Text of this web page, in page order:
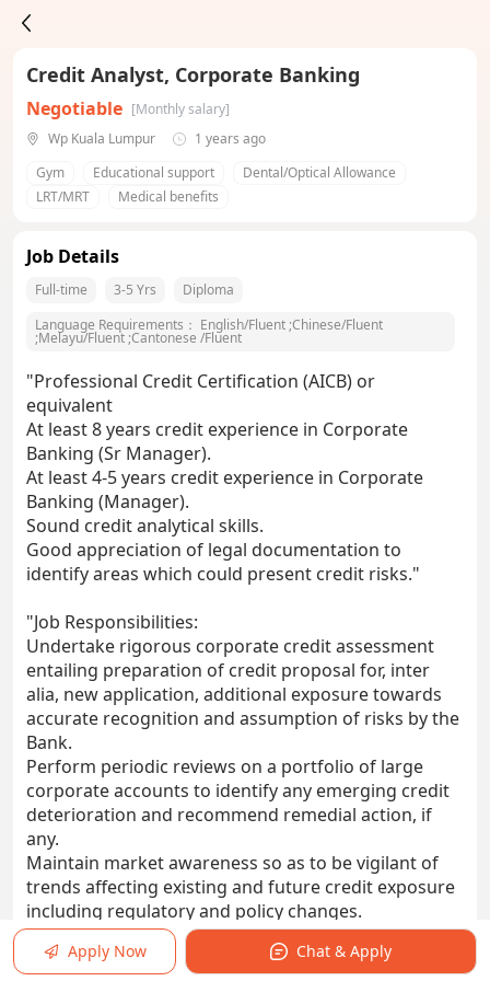
Credit Analyst, Corporate Banking
Negotiable [Monthly salary]
Wp Kuala Lumpur
1 years ago
Gym
Educational support
Dental/Optical Allowance
LRT/MRT
Medical benefits
Job Details
Full-time 3-5 Yrs
Diploma
Language Requirements： English/Fluent ;Chinese/Fluent
;Melayu/Fluent ;Cantonese /Fluent
"Professional Credit Certification (AICB) or
equivalent
At least 8 years credit experience in Corporate
Banking (Sr Manager).
At least 4-5 years credit experience in Corporate
Banking (Manager).
Sound credit analytical skills.
Good appreciation of legal documentation to
identify areas which could present credit risks."
"Job Responsibilities:
Undertake rigorous corporate credit assessment
entailing preparation of credit proposal for, inter
alia, new application, additional exposure towards
accurate recognition and assumption of risks by the
Bank.
Perform periodic reviews on a portfolio of large
corporate accounts to identify any emerging credit
deterioration and recommend remedial action, if
any.
Maintain market awareness so as to be vigilant of
trends affecting existing and future credit exposure
including regulatory and policy changes.
Ensure compliance with the Bank’s credit risk
underwriting policies and other internal policies,
Apply Now Chat & Apply